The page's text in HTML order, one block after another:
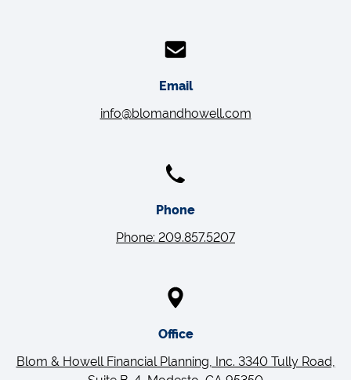
Email
info@blomandhowell.com
Phone
Phone: 209.857.5207
Office
Blom & Howell Financial Planning, Inc. 3340 Tully Road,